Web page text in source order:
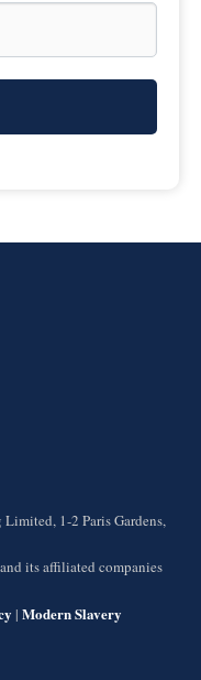
1-2 Paris Gardens,
its affiliated companies
| Modern Slavery